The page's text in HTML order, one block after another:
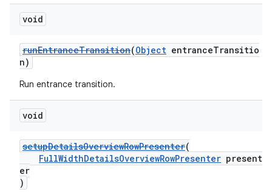
void
runEntranceTransition(Object entranceTransitio
n)
Run entrance transition.
void
setupDetailsOverviewRowPresenter(
FullWidthDetailsOverviewRowPresenter present
er
)